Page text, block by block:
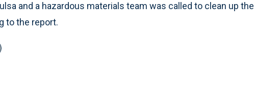
and a hazardous materials team was called to clean up the
to the report.